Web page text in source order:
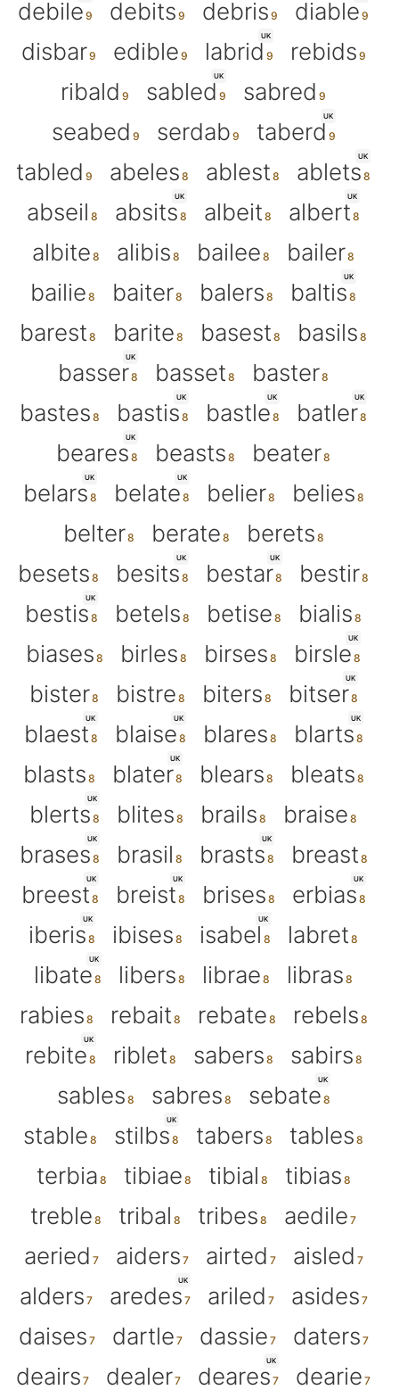
debile debits debris
diable
disbar
edible
UK
labrid
rebids
ribald
UK
sabled
sabred
seabed
serdab
UK
taberd
tabled
abeles ablest
UK
ablets
abseil
UK
absits albeit
UK
albert
albite
alibis bailee
bailer
bailie
baiter balers
UK
baltis
barest
barite basest basils
UK
basser basset
baster
bastes
UK
bastis
UK
bastle
UK
batler
UK
beares beasts beater
UK
belars
UK
belate belier
belies
belter
berate
berets
besets
UK
besits
UK
bestar bestir
UK
bestis betels betise
bialis
biases
birles birses
UK
birsle
bister
bistre biters
UK
bitser
UK
blaest
UK
blaise blares
UK
blarts
blasts
UK
blater blears bleats
UK
blerts blites brails braise
UK
brases brasil
UK
brasts breast
UK
breest
UK
breist brises
UK
erbias
UK
iberis ibises
UK
isabel labret
UK
libate libers librae
libras
rabies
rebait rebate rebels
UK
rebite riblet sabers
sabirs
sables
sabres
UK
sebate
stable
UK
stilbs tabers
tables
terbia
tibiae tibial
tibias
treble
tribal tribes
aedile
aeried
aiders airted
aisled
alders
UK
aredes ariled
asides
daises
dartle dassie
daters
deairs
dealer
UK
deares
dearie